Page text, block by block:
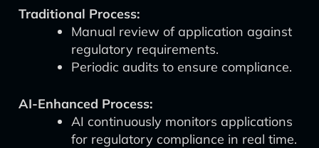
Traditional Process:
Manual review of application against
regulatory requirements.
Periodic audits to ensure compliance.
AI-Enhanced Process:
AI continuously monitors applications
for regulatory compliance in real time.